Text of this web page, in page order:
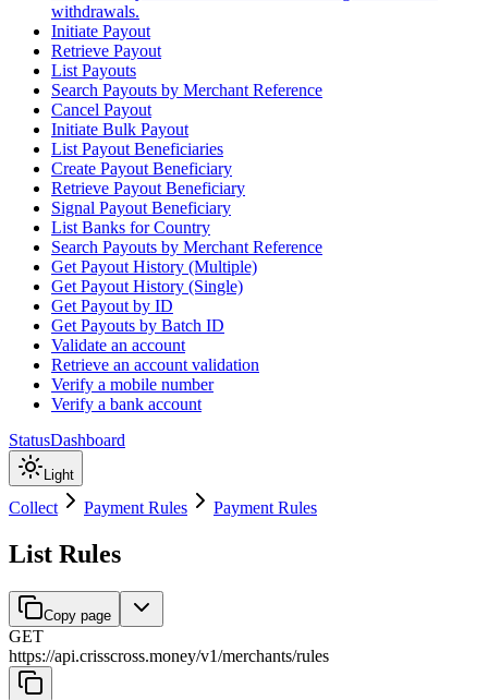
withdrawals.
Initiate Payout
Retrieve Payout
List Payouts
Search Payouts by Merchant Reference
Cancel Payout
Initiate Bulk Payout
List Payout Beneficiaries
Create Payout Beneficiary
Retrieve Payout Beneficiary
Signal Payout Beneficiary
List Banks for Country
Search Payouts by Merchant Reference
Get Payout History (Multiple)
Get Payout History (Single)
Get Payout by ID
Get Payouts by Batch ID
Validate an account
Retrieve an account validation
Verify a mobile number
Verify a bank account
StatusDashboard
Light
Collect Payment Rules Payment Rules
List Rules
Copy page
GET
https://api.crisscross.money/v1/merchants/rules